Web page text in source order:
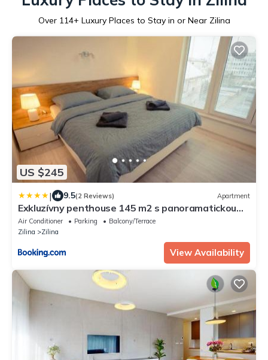
Over 114+ Luxury Places to Stay in or Near Zilina
US $245
| 9.5(2 Reviews) Apartment
Exkluzívny penthouse 145 m2 s panoramatickou
strešnou terasou 130 m2
Air Conditioner Parking
Balcony/Terrace
Zilina
Zilina
View Availability